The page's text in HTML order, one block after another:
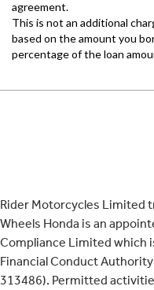
Rider Motorcycles Limited
Wheels Honda is an
Compliance Limited which
Financial Conduct
313486). Permitted